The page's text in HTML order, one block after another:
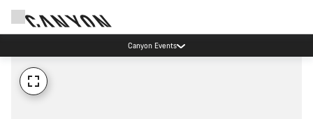
Canyon Events